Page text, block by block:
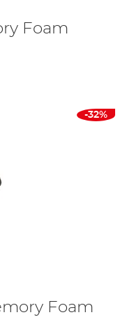
Foam
-32%
Foam